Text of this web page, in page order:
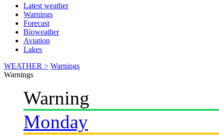
Latest weather
Warnings
Forecast
Bioweather
Aviation
Lakes
WEATHER > Warnings
Warnings
Warning
Monday